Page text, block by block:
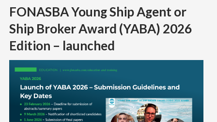
FONASBA Young Ship Agent or
Ship Broker Award (YABA) 2026
Edition – launched